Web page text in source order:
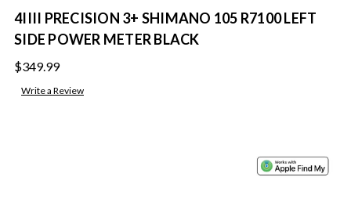
4IIII PRECISION 3+ SHIMANO 105 R7100 LEFT
SIDE POWER METER BLACK
$349.99
Write a Review